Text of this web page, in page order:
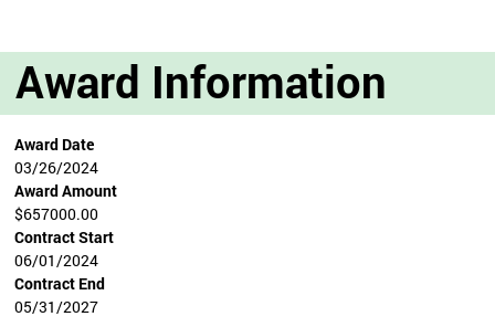
Award Information
Award Date
03/26/2024
Award Amount
$657000.00
Contract Start
06/01/2024
Contract End
05/31/2027